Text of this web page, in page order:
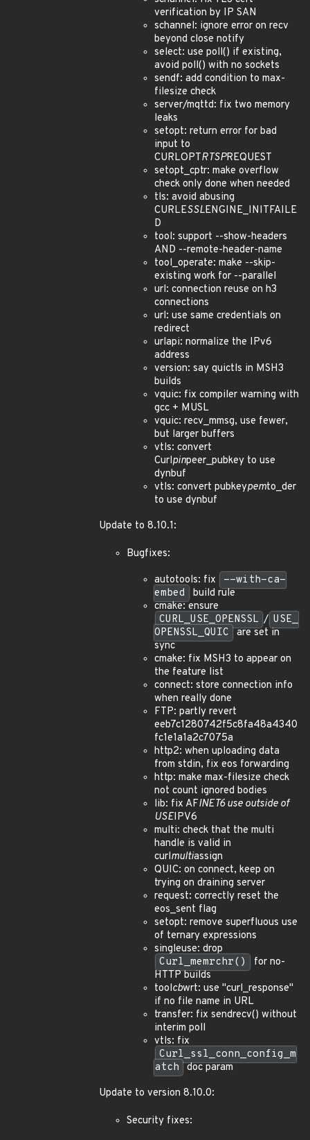
verification by IP SAN
schannel: ignore error on recv
beyond close notify
select: use poll() if existing,
avoid poll() with no sockets
sendf: add condition to max-
filesize check
server/mqttd: fix two memory
leaks
setopt: return error for bad
input to
CURLOPTRTSPREQUEST
setopt_cptr: make overflow
check only done when needed
tls: avoid abusing
CURLESSLENGINE_INITFAILE
D
tool: support --show-headers
AND --remote-header-name
tool_operate: make --skip-
existing work for --parallel
url: connection reuse on h3
connections
url: use same credentials on
redirect
urlapi: normalize the IPv6
address
version: say quictls in MSH3
builds
vquic: fix compiler warning with
gcc + MUSL
vquic: recv_mmsg, use fewer,
but larger buffers
vtls: convert
Curlpinpeer_pubkey to use
dynbuf
vtls: convert pubkeypemto_der
to use dynbuf
Update to 8.10.1:
Bugfixes:
autotools: fix
--with-ca-
embed
build rule
cmake: ensure
CURL_USE_OPENSSL / USE_
OPENSSL_QUIC are set in
sync
cmake: fix MSH3 to appear on
the feature list
connect: store connection info
when really done
FTP: partly revert
eeb7c1280742f5c8fa48a4340
fc1e1a1a2c7075a
http2: when uploading data
from stdin, fix eos forwarding
http: make max-filesize check
not count ignored bodies
lib: fix AFINET6 use outside of
USEIPV6
multi: check that the multi
handle is valid in
curlmultiassign
QUIC: on connect, keep on
trying on draining server
request: correctly reset the
eos_sent flag
setopt: remove superfluous use
of ternary expressions
singleuse: drop
Curl_memrchr()
for no-
HTTP builds
toolcbwrt: use "curl_response"
if no file name in URL
transfer: fix sendrecv() without
interim poll
vtls: fix
Curl_ssl_conn_config_m
atch doc param
Update to version 8.10.0:
Security fixes: